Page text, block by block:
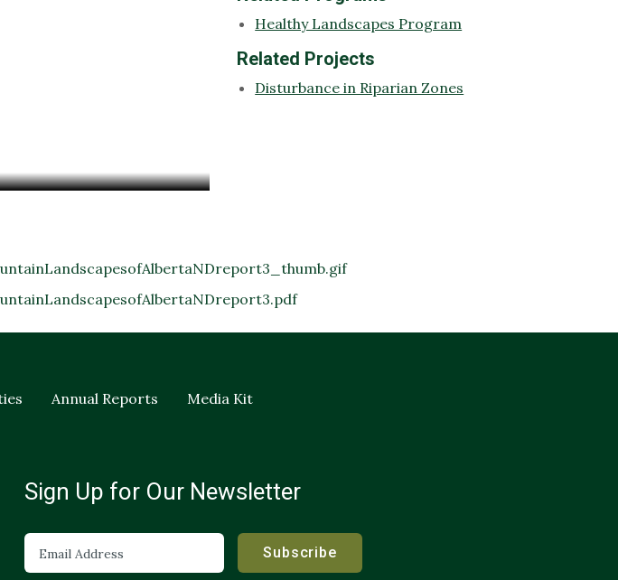
Healthy Landscapes Program
Related Projects
Disturbance in Riparian Zones
Annual Reports Media Kit
Sign Up for Our Newsletter